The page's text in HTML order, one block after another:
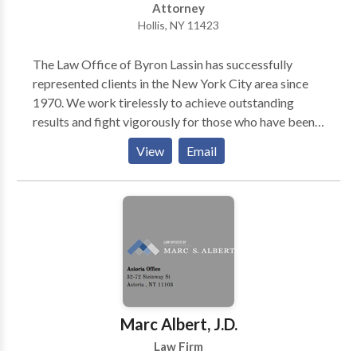
Attorney
Hollis, NY 11423
The Law Office of Byron Lassin has successfully
represented clients in the New York City area since
1970. We work tirelessly to achieve outstanding
results and fight vigorously for those who have been
injured because of the negligence and recklessness of
successfully represented clients in the New York City
area since 1970. We work tirelessly to achieve
who have been injured because of the negligence and
recklessness of others.
View Email
Marc Albert, J.D.
Law Firm